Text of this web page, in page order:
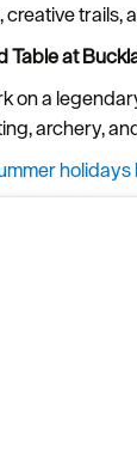
trails,
Table at
on a
archery,
holidays